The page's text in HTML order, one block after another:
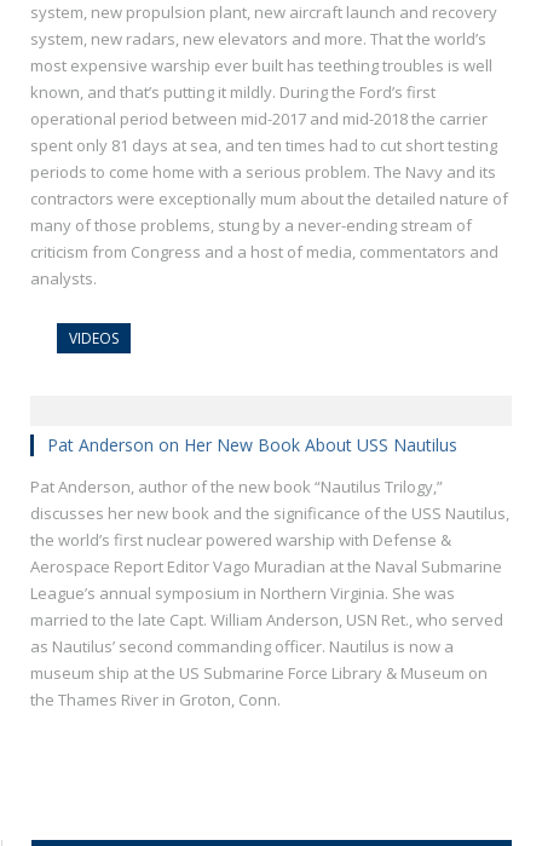
system, new propulsion plant, new aircraft launch and recovery
system, new radars, new elevators and more. That the world’s
most expensive warship ever built has teething troubles is well
known, and that’s putting it mildly. During the Ford’s first
operational period between mid-2017 and mid-2018 the carrier
spent only 81 days at sea, and ten times had to cut short testing
periods to come home with a serious problem. The Navy and its
contractors were exceptionally mum about the detailed nature of
many of those problems, stung by a never-ending stream of
criticism from Congress and a host of media, commentators and
analysts.
VIDEOS
Pat Anderson on Her New Book About USS Nautilus
Pat Anderson, author of the new book “Nautilus Trilogy,”
discusses her new book and the significance of the USS Nautilus,
the world’s first nuclear powered warship with Defense &
Aerospace Report Editor Vago Muradian at the Naval Submarine
League’s annual symposium in Northern Virginia. She was
married to the late Capt. William Anderson, USN Ret., who served
as Nautilus’ second commanding officer. Nautilus is now a
museum ship at the US Submarine Force Library & Museum on
the Thames River in Groton, Conn.